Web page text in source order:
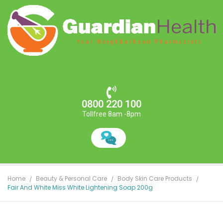
0800 220 100
Tollfree 8am -8pm
Home Beauty & Personal Care
Body Skin Care Products
Fair And White Miss White Lightening Soap 200g